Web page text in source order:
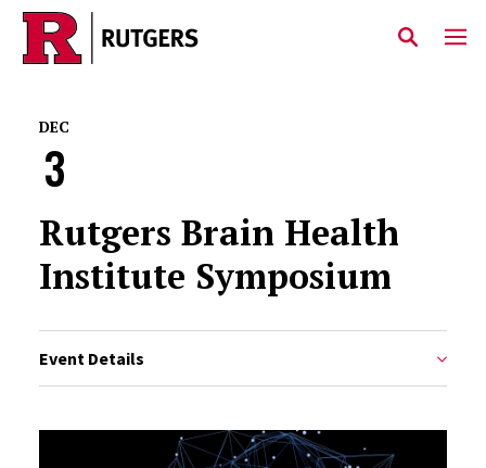
Skip to main content
DEC
3
Rutgers Brain Health
Institute Symposium
Event Details